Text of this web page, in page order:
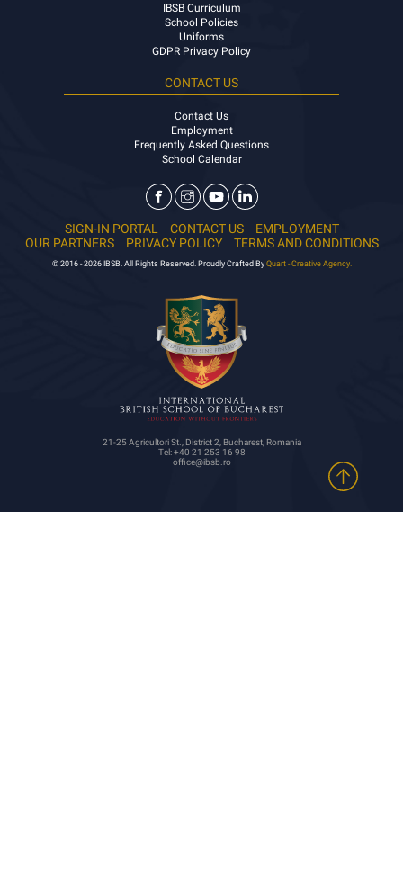
IBSB Curriculum
School Policies
Uniforms
GDPR Privacy Policy
CONTACT US
Contact Us
Employment
Frequently Asked Questions
School Calendar
SIGN-IN PORTAL CONTACT US
EMPLOYMENT
OUR PARTNERS
PRIVACY POLICY TERMS AND CONDITIONS
© 2016 - 2026 IBSB. All Rights Reserved. Proudly Crafted By Quart - Creative Agency.
21-25 Agricultori St., District 2, Bucharest, Romania
Tel: +40 21 253 16 98
office@ibsb.ro